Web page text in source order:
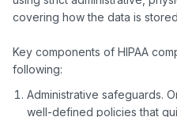
covering how the data is
Key components of HIPAA
Administrative safeguards.
well-defined policies that